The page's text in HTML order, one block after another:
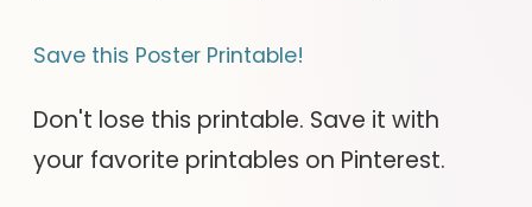
Save this Poster Printable!
Don't lose this printable. Save it with
your favorite printables on Pinterest.